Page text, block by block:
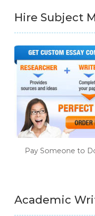
Hire Subject
Pay Someone to
Academic